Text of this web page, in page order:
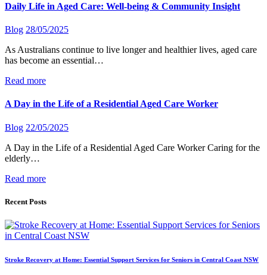
Daily Life in Aged Care: Well-being & Community Insight
Blog 28/05/2025
As Australians continue to live longer and healthier lives, aged care
has become an essential…
Read more
A Day in the Life of a Residential Aged Care Worker
Blog 22/05/2025
A Day in the Life of a Residential Aged Care Worker Caring for the
elderly…
Read more
Recent Posts
Stroke Recovery at Home: Essential Support Services for Seniors in Central Coast NSW